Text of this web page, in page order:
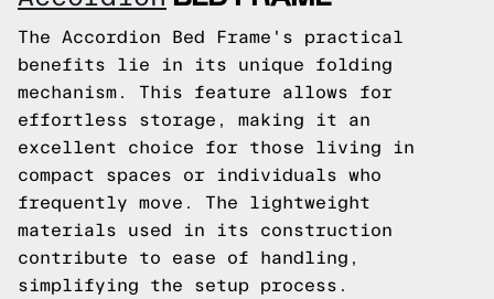
The Accordion Bed Frame's practical
benefits lie in its unique folding
mechanism. This feature allows for
effortless storage, making it an
excellent choice for those living in
compact spaces or individuals who
frequently move. The lightweight
materials used in its construction
contribute to ease of handling,
simplifying the setup process.